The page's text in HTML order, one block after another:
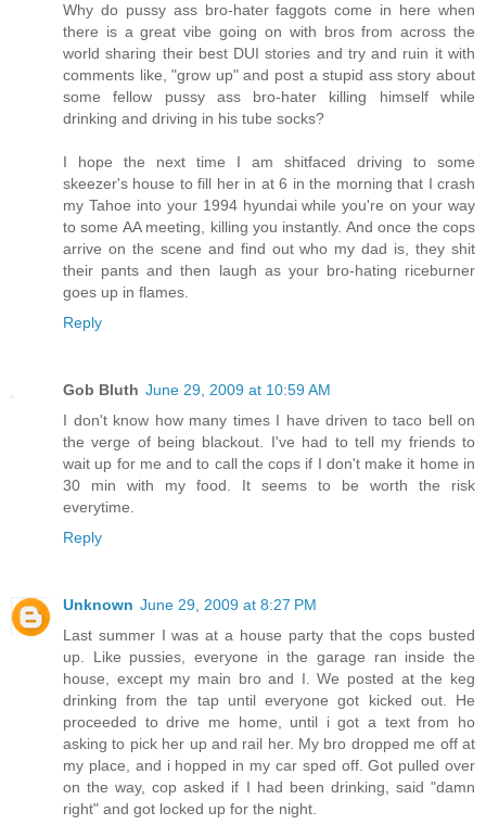
Why do pussy ass bro-hater faggots come in here when
there is a great vibe going on with bros from across the
world sharing their best DUI stories and try and ruin it with
comments like, "grow up" and post a stupid ass story about
some fellow pussy ass bro-hater killing himself while
drinking and driving in his tube socks?
I hope the next time I am shitfaced driving to some
skeezer's house to fill her in at 6 in the morning that I crash
my Tahoe into your 1994 hyundai while you're on your way
to some AA meeting, killing you instantly. And once the cops
arrive on the scene and find out who my dad is, they shit
their pants and then laugh as your bro-hating riceburner
goes up in flames.
Reply
Gob Bluth June 29, 2009 at 10:59 AM
I don't know how many times I have driven to taco bell on
the verge of being blackout. I've had to tell my friends to
wait up for me and to call the cops if I don't make it home in
30 min with my food. It seems to be worth the risk
everytime.
Reply
Unknown June 29, 2009 at 8:27 PM
Last summer I was at a house party that the cops busted
up. Like pussies, everyone in the garage ran inside the
house, except my main bro and I. We posted at the keg
drinking from the tap until everyone got kicked out. He
proceeded to drive me home, until i got a text from ho
asking to pick her up and rail her. My bro dropped me off at
my place, and i hopped in my car sped off. Got pulled over
on the way, cop asked if I had been drinking, said "damn
right" and got locked up for the night.